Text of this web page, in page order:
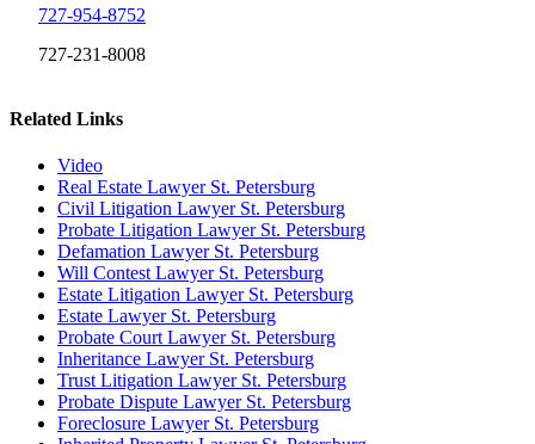
727-954-8752
727-231-8008
Related Links
Video
Real Estate Lawyer St. Petersburg
Civil Litigation Lawyer St. Petersburg
Probate Litigation Lawyer St. Petersburg
Defamation Lawyer St. Petersburg
Will Contest Lawyer St. Petersburg
Estate Litigation Lawyer St. Petersburg
Estate Lawyer St. Petersburg
Probate Court Lawyer St. Petersburg
Inheritance Lawyer St. Petersburg
Trust Litigation Lawyer St. Petersburg
Probate Dispute Lawyer St. Petersburg
Foreclosure Lawyer St. Petersburg